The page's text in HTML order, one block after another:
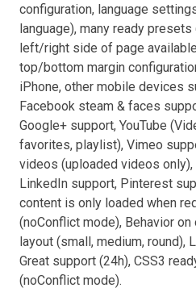
configuration, language
language), many ready presets
left/right side of page
top/bottom margin
iPhone, other mobile devices
Facebook steam & faces
Google+ support, YouTube
favorites, playlist), Vimeo
videos (uploaded videos only),
LinkedIn support, Pinterest
content is only loaded when
(noConflict mode), Behavior
layout (small, medium, round),
Great support (24h), CSS3
(noConflict mode).